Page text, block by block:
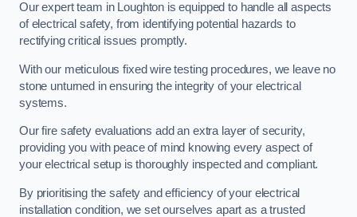
Our expert team in Loughton is equipped to handle all aspects
of electrical safety, from identifying potential hazards to
rectifying critical issues promptly.
With our meticulous fixed wire testing procedures, we leave no
stone unturned in ensuring the integrity of your electrical
systems.
Our fire safety evaluations add an extra layer of security,
providing you with peace of mind knowing every aspect of
your electrical setup is thoroughly inspected and compliant.
By prioritising the safety and efficiency of your electrical
installation condition, we set ourselves apart as a trusted